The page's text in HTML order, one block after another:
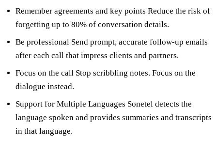
Remember agreements and key points Reduce the risk of
forgetting up to 80% of conversation details.
Be professional Send prompt, accurate follow-up emails
after each call that impress clients and partners.
Focus on the call Stop scribbling notes. Focus on the
dialogue instead.
Support for Multiple Languages Sonetel detects the
language spoken and provides summaries and transcripts
in that language.